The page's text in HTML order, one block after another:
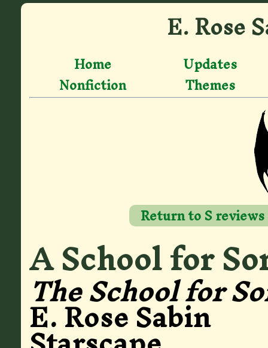
E. Rose
Home Updates
Nonfiction Themes
Return to S reviews
A School for
The School for
E. Rose Sabin